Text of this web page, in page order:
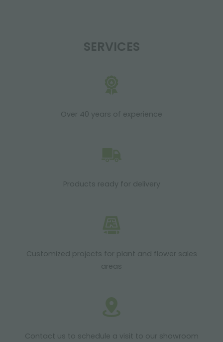
SERVICES
Over 40 years of experience
Products ready for delivery
Customized projects for plant and flower sales
areas
Contact us to schedule a visit to our showroom